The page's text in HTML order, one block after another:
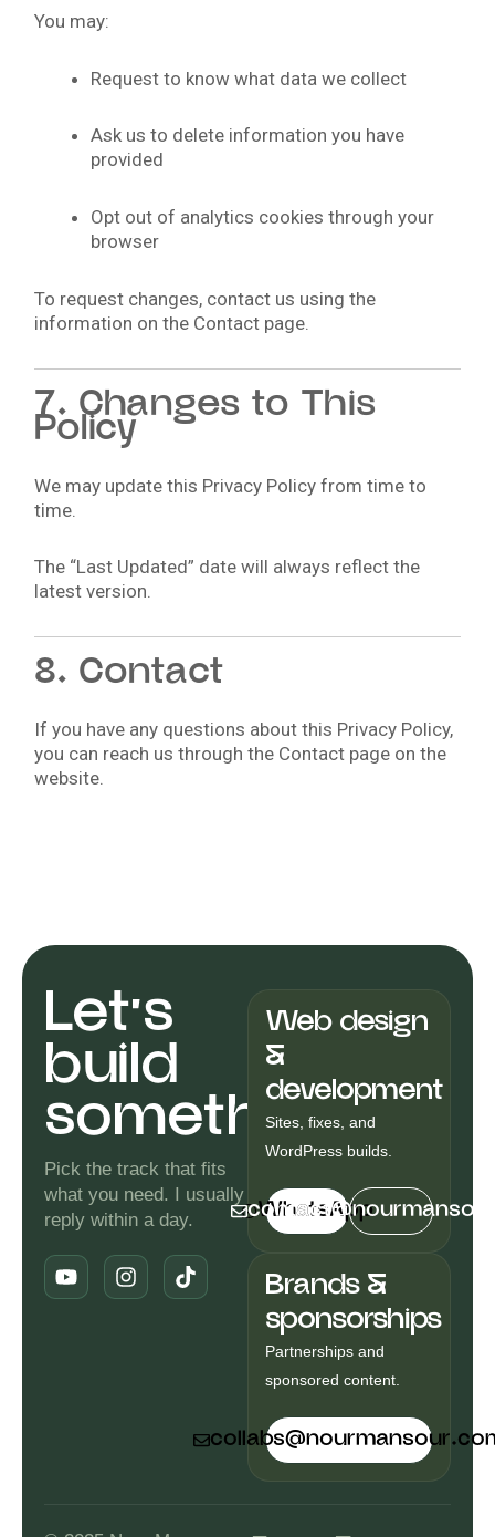
You may:
Request to know what data we collect
Ask us to delete information you have
provided
Opt out of analytics cookies through your
browser
To request changes, contact us using the
information on the Contact page.
7. Changes to This
Policy
We may update this Privacy Policy from time to
time.
The “Last Updated” date will always reflect the
latest version.
8. Contact
If you have any questions about this Privacy Policy,
you can reach us through the Contact page on the
website.
Let's
build
something.
Pick the track that fits
what you need. I usually
reply within a day.
o
u
t
n
s
t
i
k
t
Web design
&
development
Sites, fixes, and
WordPress builds.
WhatsApp
Brands &
sponsorships
Partnerships and
sponsored content.